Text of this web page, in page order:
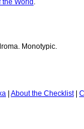
Monotypic.
| About the Checklist|